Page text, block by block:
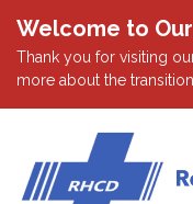
Welcome to
Thank you for visiting
more about the